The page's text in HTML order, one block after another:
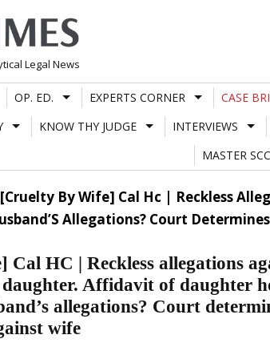
Legal News
OP. ED. EXPERTS CORNER CASE
KNOW THY JUDGE INTERVIEWS
MASTER
[Cruelty By Wife] Cal Hc | Reckless
Allegations? Court
HC | Reckless allegations
Affidavit of daughter
allegations? Court
wife